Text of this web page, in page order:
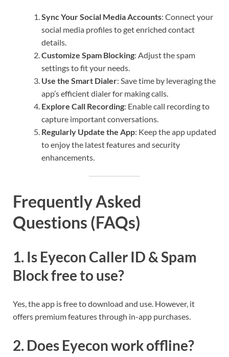
Sync Your Social Media Accounts: Connect your
social media profiles to get enriched contact
details.
Customize Spam Blocking: Adjust the spam
settings to fit your needs.
Use the Smart Dialer: Save time by leveraging the
app’s efficient dialer for making calls.
Explore Call Recording: Enable call recording to
capture important conversations.
Regularly Update the App: Keep the app updated
to enjoy the latest features and security
enhancements.
Frequently Asked
Questions (FAQs)
1. Is Eyecon Caller ID & Spam
Block free to use?
Yes, the app is free to download and use. However, it
offers premium features through in-app purchases.
2. Does Eyecon work offline?